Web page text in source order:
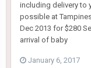
including delivery to
possible at
Dec 2013 for $280
arrival of baby
January 6, 2017